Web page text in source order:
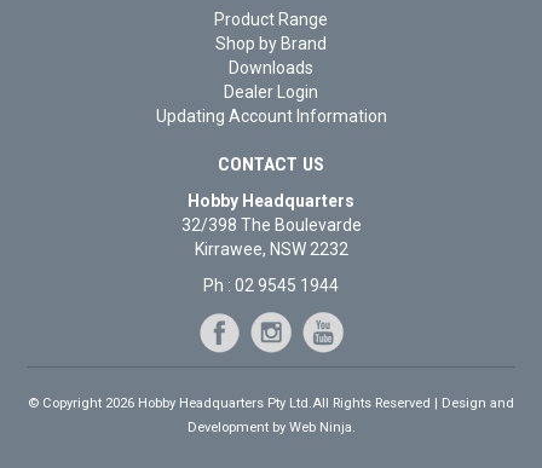
Product Range
Shop by Brand
Downloads
Dealer Login
Updating Account Information
CONTACT US
Hobby Headquarters
32/398 The Boulevarde
Kirrawee, NSW 2232
Ph : 02 9545 1944
© Copyright 2026 Hobby Headquarters Pty Ltd.All Rights Reserved | Design and
Development by Web Ninja.